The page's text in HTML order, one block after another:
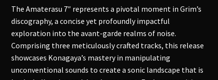
The Amaterasu 7″ represents a pivotal moment in Grim’s
discography, a concise yet profoundly impactful
exploration into the avant-garde realms of noise.
Comprising three meticulously crafted tracks, this release
showcases Konagaya’s mastery in manipulating
unconventional sounds to create a sonic landscape that is